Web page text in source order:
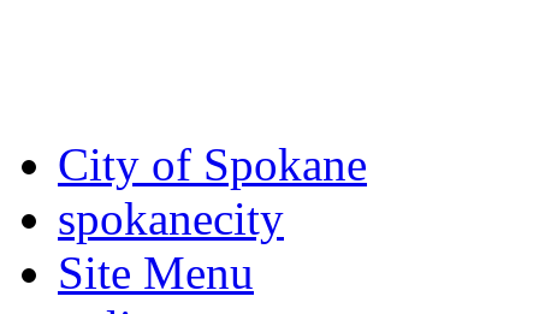
City of Spokane
spokanecity
Site Menu